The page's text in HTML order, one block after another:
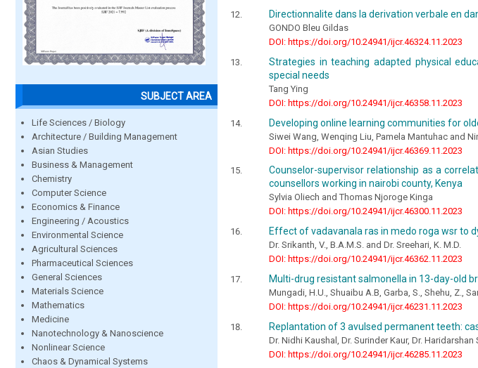
SUBJECT AREA
Life Sciences / Biology
Architecture / Building Management
Asian Studies
Business & Management
Chemistry
Computer Science
Economics & Finance
Engineering / Acoustics
Environmental Science
Agricultural Sciences
Pharmaceutical Sciences
General Sciences
Materials Science
Mathematics
Medicine
Nanotechnology & Nanoscience
Nonlinear Science
Chaos & Dynamical Systems
Directionnalite dans la derivation verbale en
GONDO Bleu Gildas
DOI: https://doi.org/10.24941/ijcr.46324.11.2023
Strategies in teaching adapted physical
special needs
Tang Ying
DOI: https://doi.org/10.24941/ijcr.46358.11.2023
Developing online learning communities for
Siwei Wang, Wenqing Liu, Pamela Mantuhac and
DOI: https://doi.org/10.24941/ijcr.46369.11.2023
Counselor-supervisor relationship as a
counsellors working in nairobi county, Kenya
Sylvia Oliech and Thomas Njoroge Kinga
DOI: https://doi.org/10.24941/ijcr.46300.11.2023
Effect of vadavanala ras in medo roga wsr to
Dr. Srikanth, V., B.A.M.S. and Dr. Sreehari, K. M.D.
DOI: https://doi.org/10.24941/ijcr.46362.11.2023
Multi-drug resistant salmonella in 13-day-old
Mungadi, H.U., Shuaibu A.B, Garba, S., Shehu, Z.,
DOI: https://doi.org/10.24941/ijcr.46231.11.2023
Replantation of 3 avulsed permanent teeth:
Dr. Nidhi Kaushal, Dr. Surinder Kaur, Dr.
DOI: https://doi.org/10.24941/ijcr.46285.11.2023